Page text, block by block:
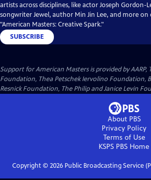
artists across disciplines, like actor Joseph Gordon-
songwriter Jewel, author Min Jin Lee, and more on
"American Masters: Creative Spark."
SUBSCRIBE
Support for American Masters is provided by AARP,
Foundation, Thea Petschek Iervolino Foundation,
Resnick Foundation, The Philip and Janice Levin
About PBS
Privacy Policy
Terms of Use
KSPS PBS Home
Copyright © 2026Public Broadcasting Service